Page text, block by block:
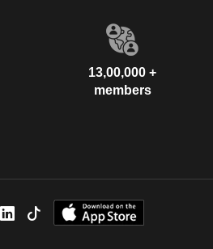
13,00,000 +
members